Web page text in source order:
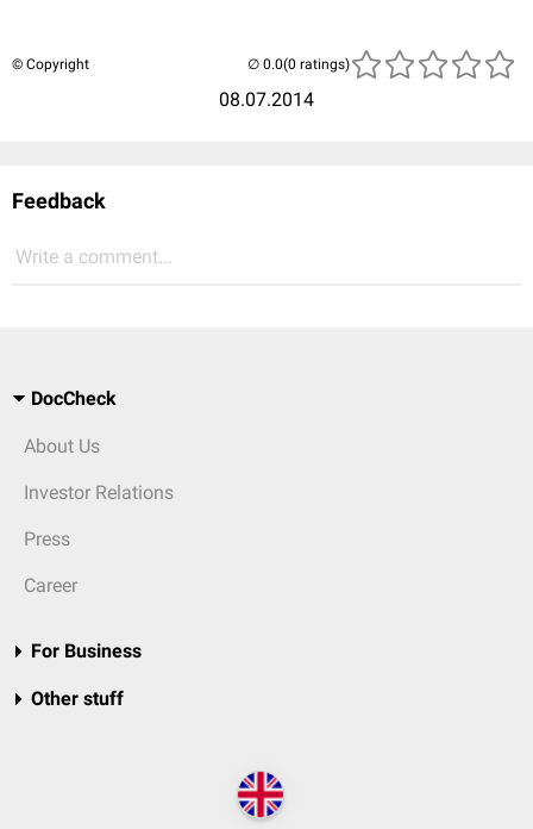
© Copyright
08.07.2014
(0 ratings)
Feedback
Write a comment...
DocCheck
About Us
Investor Relations
Press
Career
For Business
Other stuff